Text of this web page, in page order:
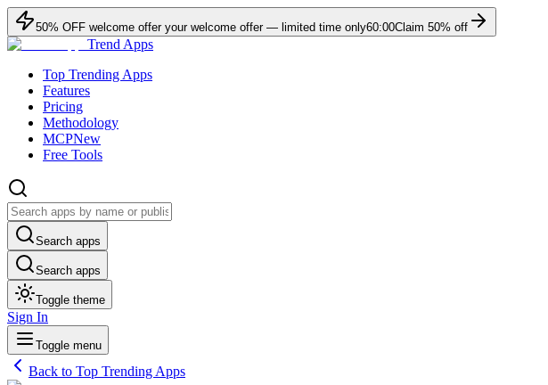
50% OFF welcome offer your welcome offer — limited time only60:00Claim 50% off
Trend Apps
Top Trending Apps
Features
Pricing
Methodology
MCPNew
Free Tools
Search apps
Search apps
Toggle theme
Sign In
Toggle menu
Back to Top Trending Apps